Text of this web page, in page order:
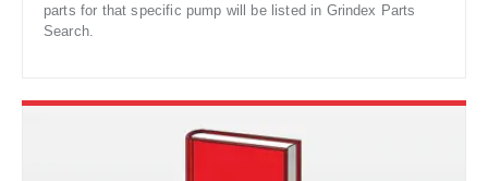
parts for that specific pump will be listed in Grindex Parts
Search.